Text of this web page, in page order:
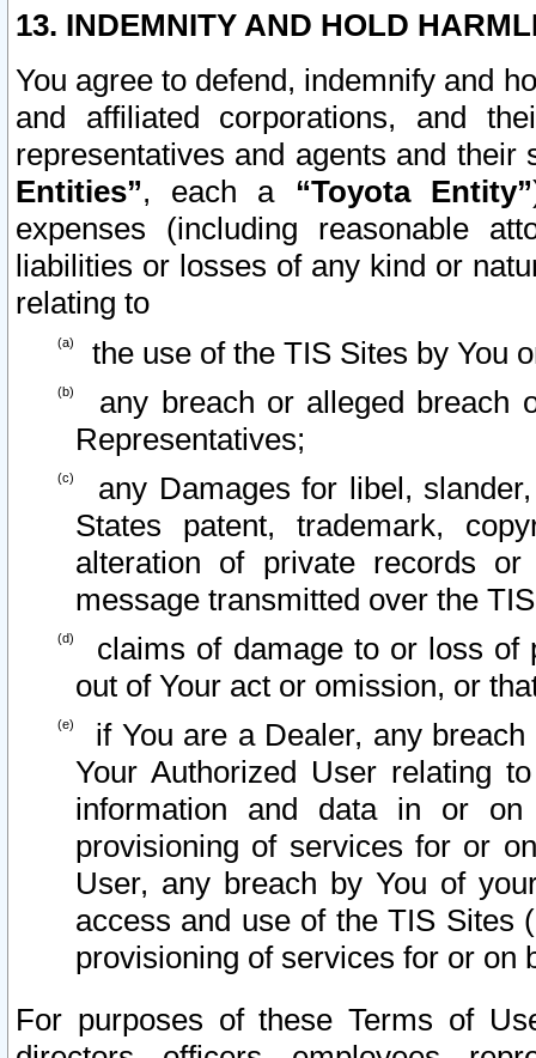
13. INDEMNITY AND HOLD
You agree to defend, indemnify and
and affiliated corporations, and
representatives and agents and
Entities”, each a “Toyota Entity”
expenses (including reasonable
liabilities or losses of any kind or
relating to
the use of the TIS Sites by You
any breach or alleged breach
Representatives;
any Damages for libel,
States patent, trademark,
alteration of private records
message transmitted over the
claims of damage to or loss of
out of Your act or omission, or
if You are a Dealer, any
Your Authorized User relating
information and data in or on
provisioning of services for or
User, any breach by You of
access and use of the TIS Sites
provisioning of services for or on
For purposes of these Terms of